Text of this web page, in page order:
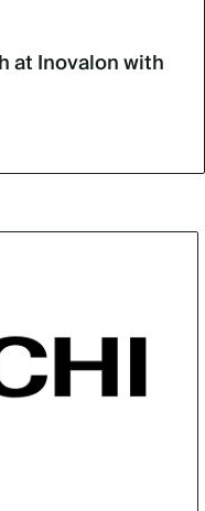
at Inovalon with